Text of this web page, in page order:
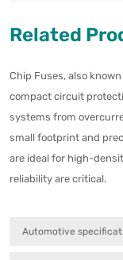
Related
Chip Fuses, also
compact circuit
systems from
small footprint and
are ideal for high-
reliability are critical.
Automotive